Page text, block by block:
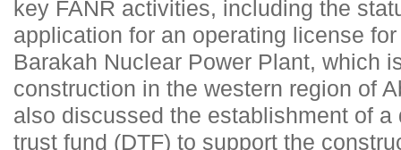
key FANR activities, including the
application for an operating license
Barakah Nuclear Power Plant, which
construction in the western region of
also discussed the establishment of
trust fund (DTF) to support the